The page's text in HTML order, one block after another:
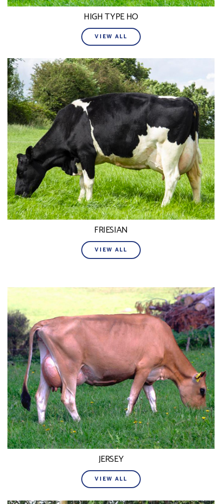
HIGH TYPE HO
VIEW ALL
FRIESIAN
VIEW ALL
JERSEY
VIEW ALL